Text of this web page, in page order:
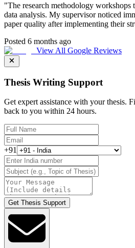
"The research methodology workshops
data analysis. My supervisor noticed
paper quality after implementing their
Posted 6 months ago
View All Google Reviews
Thesis Writing Support
Get expert assistance with your thesis.
back to you within 24 hours.
+91
Get Thesis Support